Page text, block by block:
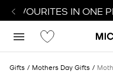
FAVOURITES IN ONE
Gifts Mothers Day Gifts